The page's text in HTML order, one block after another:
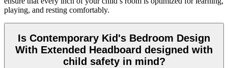
playing, and resting comfortably.
Is Contemporary Kid's Bedroom Design
With Extended Headboard designed with
child safety in mind?